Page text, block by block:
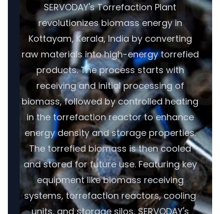
SERVODAY's Torrefaction Plant
revolutionizes biomass energy in
Kottayam, Kerala, India by converting
raw materials into high-energy torrefied
products. The process starts with
receiving and initial processing of
biomass, followed by controlled heating
in the torrefaction reactor to enhance
energy density and storage properties.
The torrefied biomass is then cooled
and stored for future use. Featuring key
equipment like biomass receiving
systems, torrefaction reactors, cooling
units, and storage silos, SERVODAY's